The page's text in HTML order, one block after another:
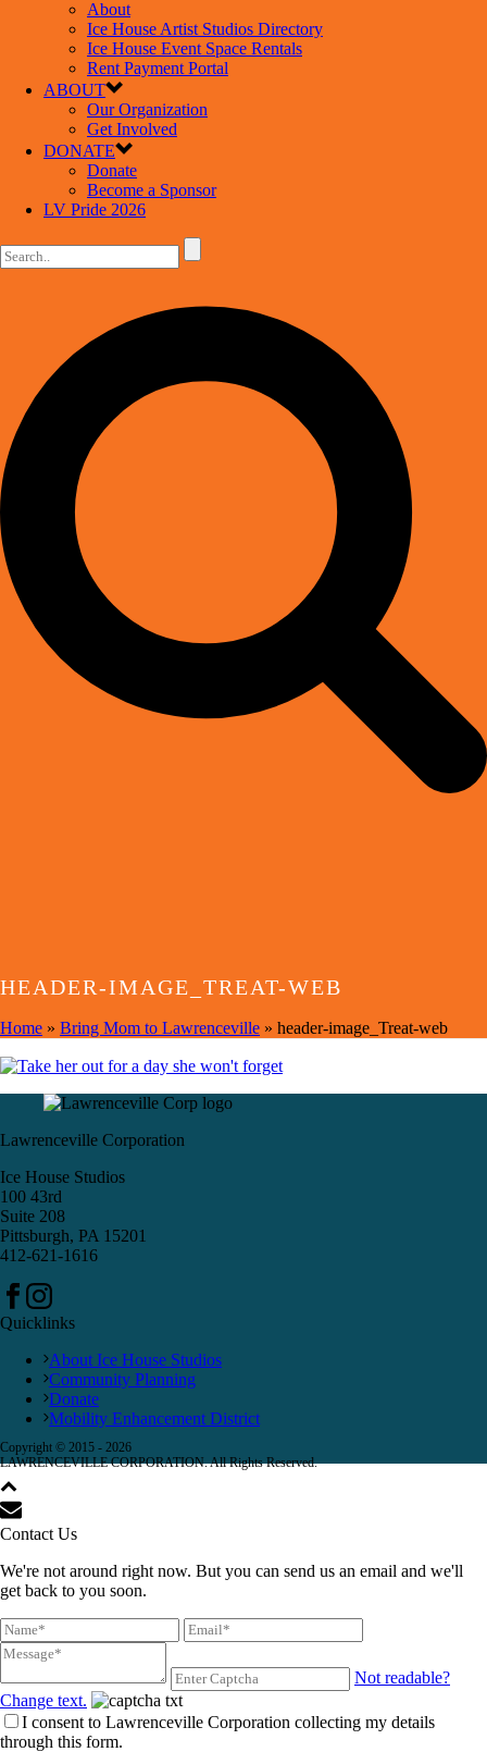
About
Ice House Artist Studios Directory
Ice House Event Space Rentals
Rent Payment Portal
ABOUT
Our Organization
Get Involved
DONATE
Donate
Become a Sponsor
LV Pride 2026
HEADER-IMAGE_TREAT-WEB
Home » Bring Mom to Lawrenceville » header-image_Treat-web
Lawrenceville Corporation
Ice House Studios
100 43rd
Suite 208
Pittsburgh, PA 15201
412-621-1616
Quicklinks
About Ice House Studios
Community Planning
Donate
Mobility Enhancement District
Copyright © 2015 - 2026
LAWRENCEVILLE CORPORATION. All Rights Reserved.
Contact Us
We're not around right now. But you can send us an email and we'll
get back to you soon.
Not readable?
Change text.
I consent to Lawrenceville Corporation collecting my details
through this form.